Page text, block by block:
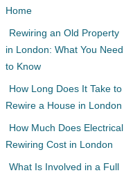
Home
Rewiring an Old Property
in London: What You Need
to Know
How Long Does It Take to
Rewire a House in London
How Much Does Electrical
Rewiring Cost in London
What Is Involved in a Full